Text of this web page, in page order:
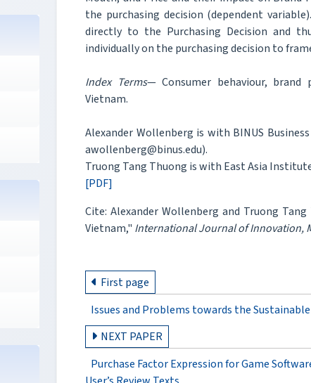
the purchasing decision (dependent
directly to the Purchasing Decision and
individually on the purchasing decision to
Index Terms— Consumer behaviour, brand
Vietnam.
Alexander Wollenberg is with BINUS
awollenberg@binus.edu).
Truong Tang Thuong is with East Asia
[PDF]
Cite: Alexander Wollenberg and Truong
Vietnam," International Journal of Innovation,
First page
Issues and Problems towards the
NEXT PAPER
Purchase Factor Expression for Game